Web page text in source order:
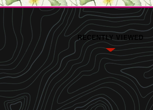
RECENTLY VIEWED